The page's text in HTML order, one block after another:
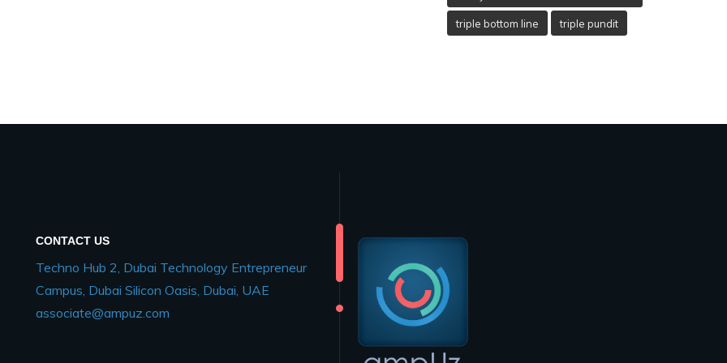
triple bottom line triple pundit
CONTACT US
Techno Hub 2, Dubai Technology Entrepreneur
Campus, Dubai Silicon Oasis, Dubai, UAE
associate@ampuz.com